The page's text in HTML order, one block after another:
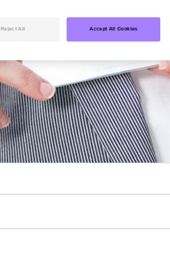
Reject All Accept All Cookies